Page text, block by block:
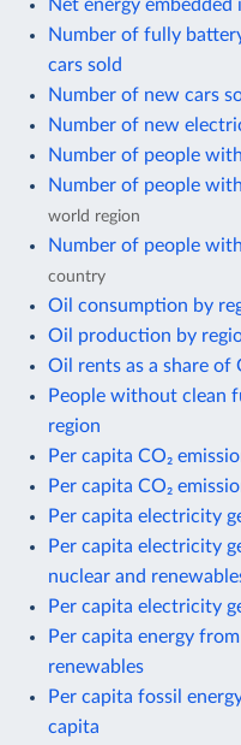
Net energy
Number of fully
cars sold
Number of new cars
Number of new
Number of people
Number of people
world region
Number of people
country
Oil consumption by
Oil production by
Oil rents as a share of
People without clean
region
Per capita CO₂
Per capita CO₂
Per capita electricity
Per capita electricity
nuclear and
Per capita electricity
Per capita energy
renewables
Per capita fossil
capita